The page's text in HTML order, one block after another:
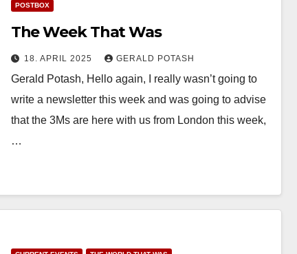
POSTBOX
The Week That Was
18. APRIL 2025 GERALD POTASH
Gerald Potash, Hello again, I really wasn’t going to
write a newsletter this week and was going to advise
that the 3Ms are here with us from London this week,
…